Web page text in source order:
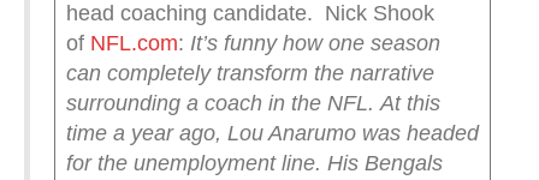
head coaching candidate. Nick Shook
of NFL.com: It’s funny how one season
can completely transform the narrative
surrounding a coach in the NFL. At this
time a year ago, Lou Anarumo was headed
for the unemployment line. His Bengals